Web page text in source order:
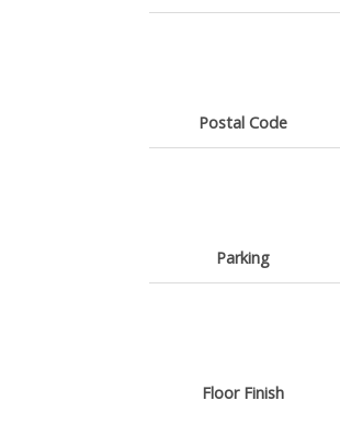
Postal Code
Parking
Floor Finish